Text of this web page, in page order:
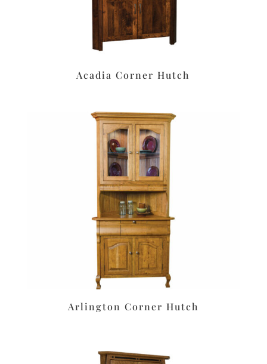
Acadia Corner Hutch
Arlington Corner Hutch